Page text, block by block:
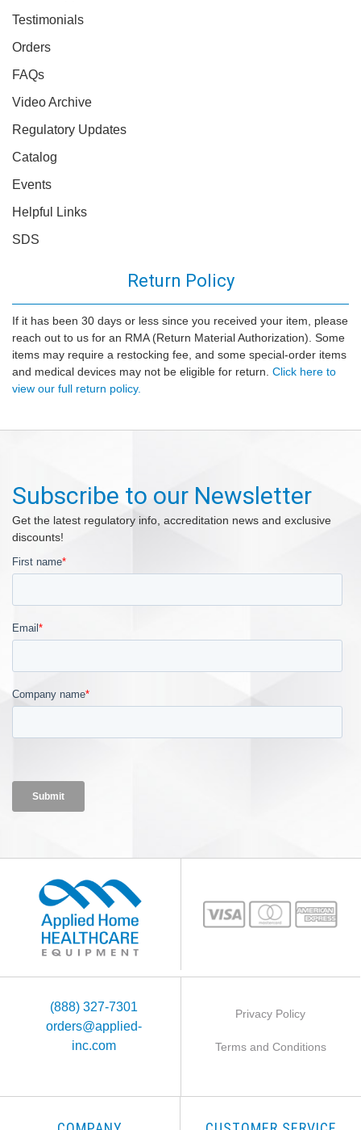
Testimonials
Orders
FAQs
Video Archive
Regulatory Updates
Catalog
Events
Helpful Links
SDS
Return Policy
If it has been 30 days or less since you received your item, please
reach out to us for an RMA (Return Material Authorization). Some
items may require a restocking fee, and some special-order items
and medical devices may not be eligible for return. Click here to
view our full return policy.
Subscribe to our Newsletter
Get the latest regulatory info, accreditation news and exclusive
discounts!
(888) 327-7301
orders@applied-
inc.com
Privacy Policy
Terms and Conditions